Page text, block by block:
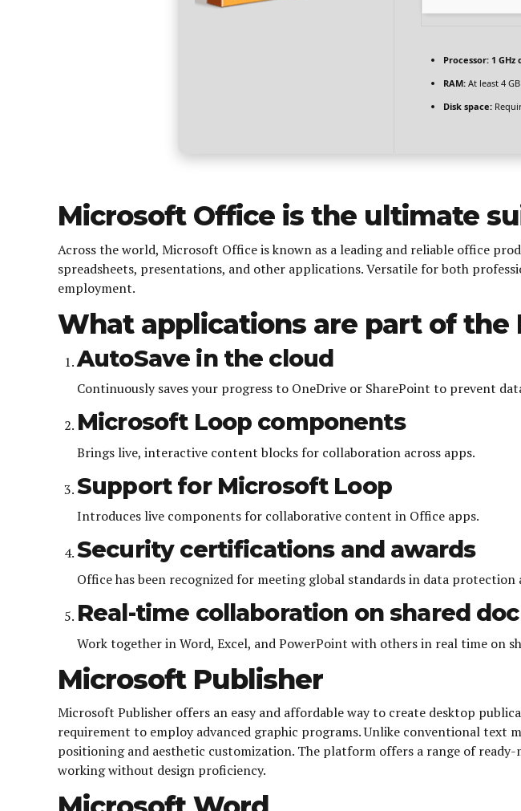
Processor:1 GHz
RAM:At least 4 GB
Disk space:
Microsoft Office is the ultimate
Across the world, Microsoft Office is known as a leading and reliable office
spreadsheets, presentations, and other applications. Versatile for both
employment.
What applications are part of the
AutoSave in the cloud
Continuously saves your progress to OneDrive or SharePoint to prevent
Microsoft Loop components
Brings live, interactive content blocks for collaboration across apps.
Support for Microsoft Loop
Introduces live components for collaborative content in Office apps.
Security certifications and awards
Office has been recognized for meeting global standards in data protection
Real-time collaboration on shared
Work together in Word, Excel, and PowerPoint with others in real time on
Microsoft Publisher
Microsoft Publisher offers an easy and affordable way to create desktop
requirement to employ advanced graphic programs. Unlike conventional
positioning and aesthetic customization. The platform offers a range of
working without design proficiency.